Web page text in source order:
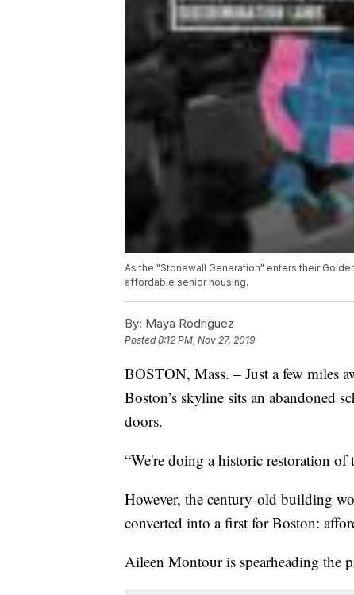
As the "Stonewall Generation" enters their
affordable senior housing.
By: Maya Rodriguez
Posted8:12 PM, Nov 27, 2019
BOSTON, Mass. – Just a few miles
Boston’s skyline sits an abandoned
doors.
“We're doing a historic restoration
However, the century-old building
converted into a first for Boston:
Aileen Montour is spearheading the